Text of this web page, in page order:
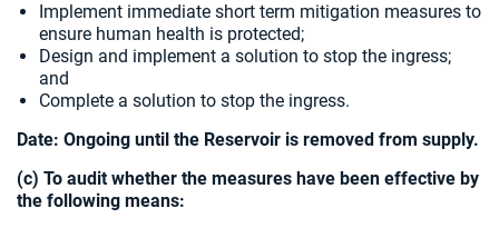
Implement immediate short term mitigation measures to
ensure human health is protected;
Design and implement a solution to stop the ingress;
and
Complete a solution to stop the ingress.
Date: Ongoing until the Reservoir is removed from supply.
(c) To audit whether the measures have been effective by
the following means: